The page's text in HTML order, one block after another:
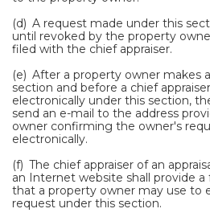
(d) A request made under this
until revoked by the property
filed with the chief appraiser.
(e) After a property owner makes
section and before a chief
electronically under this section,
send an e-mail to the address
owner confirming the owner's
electronically.
(f) The chief appraiser of an
an Internet website shall provide
that a property owner may use to
request under this section.